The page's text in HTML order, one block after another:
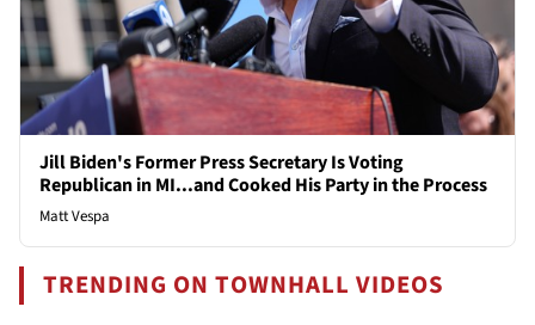
Jill Biden's Former Press Secretary Is Voting
Republican in MI...and Cooked His Party in the Process
Matt Vespa
TRENDING ON TOWNHALL VIDEOS